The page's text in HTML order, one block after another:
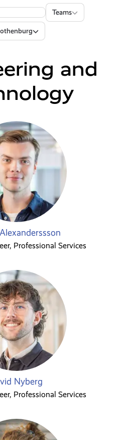
Teams
Teams
Locations
and
Professional Services
Nyberg
Professional Services